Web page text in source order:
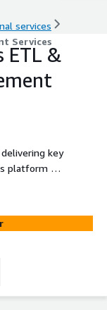
services
Services
ETL &
key
platform to
your own
data
the